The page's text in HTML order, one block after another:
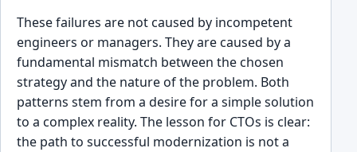
These failures are not caused by incompetent
engineers or managers. They are caused by a
fundamental mismatch between the chosen
strategy and the nature of the problem. Both
patterns stem from a desire for a simple solution
to a complex reality. The lesson for CTOs is clear:
the path to successful modernization is not a